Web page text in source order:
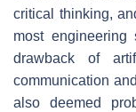
critical thinking,
most
drawback of
communication
also deemed